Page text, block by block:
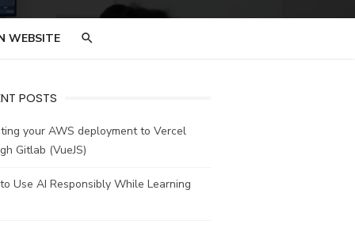
WEBSITE
POSTS
your AWS deployment to Vercel
Gitlab (VueJS)
Use AI Responsibly While Learning